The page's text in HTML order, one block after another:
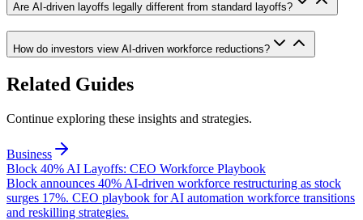
Are AI-driven layoffs legally different from standard layoffs?
How do investors view AI-driven workforce reductions?
Related Guides
Continue exploring these insights and strategies.
Business
Block 40% AI Layoffs: CEO Workforce Playbook
Block announces 40% AI-driven workforce restructuring as stock
surges 17%. CEO playbook for AI automation workforce transitions
and reskilling strategies.